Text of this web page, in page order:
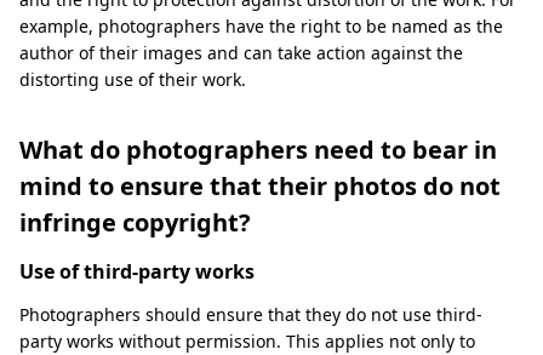
example, photographers have the right to be named as the
author of their images and can take action against the
distorting use of their work.
What do photographers need to bear in
mind to ensure that their photos do not
infringe copyright?
Use of third-party works
Photographers should ensure that they do not use third-
party works without permission. This applies not only to